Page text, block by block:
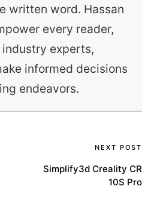
written word. Hassan
every reader,
experts,
informed decisions
endeavors.
NEXT POST
Simplify3d Creality CR
10S Pro